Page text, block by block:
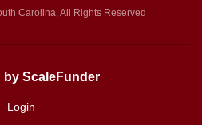
Carolina, All Rights Reserved
by ScaleFunder
Login